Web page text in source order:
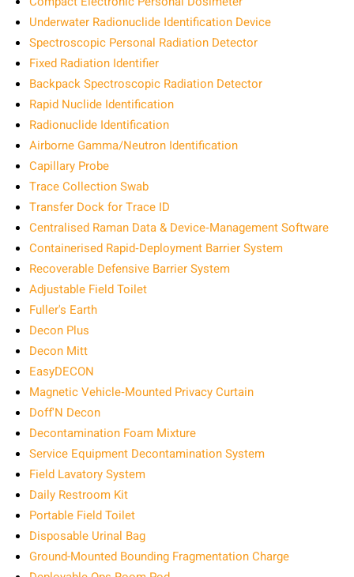
Underwater Radionuclide Identification Device
Spectroscopic Personal Radiation Detector
Fixed Radiation Identifier
Backpack Spectroscopic Radiation Detector
Rapid Nuclide Identification
Radionuclide Identification
Airborne Gamma/Neutron Identification
Capillary Probe
Trace Collection Swab
Transfer Dock for Trace ID
Centralised Raman Data & Device‑Management Software
Containerised Rapid‑Deployment Barrier System
Recoverable Defensive Barrier System
Adjustable Field Toilet
Fuller's Earth
Decon Plus
Decon Mitt
EasyDECON
Magnetic Vehicle‑Mounted Privacy Curtain
Doff'N Decon
Decontamination Foam Mixture
Service Equipment Decontamination System
Field Lavatory System
Daily Restroom Kit
Portable Field Toilet
Disposable Urinal Bag
Ground-Mounted Bounding Fragmentation Charge